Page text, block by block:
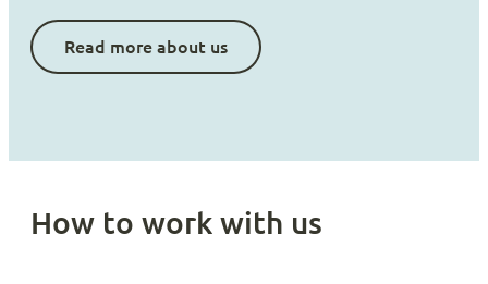
Read more about us
How to work with us